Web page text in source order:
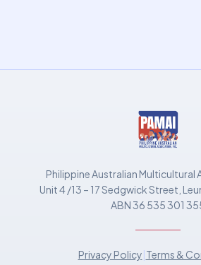
Philippine Australian Multicultural
Unit 4 /13 – 17 Sedgwick Street,
ABN 36 535 301
Privacy Policy|Terms &